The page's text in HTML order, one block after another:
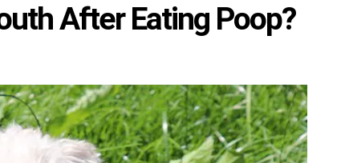
After Eating Poop?